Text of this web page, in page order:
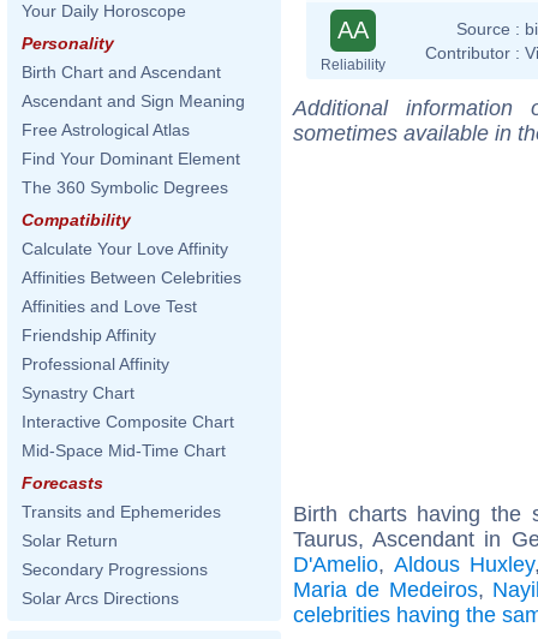
Your Daily Horoscope
Personality
Birth Chart and Ascendant
Ascendant and Sign Meaning
Free Astrological Atlas
Find Your Dominant Element
The 360 Symbolic Degrees
Compatibility
Calculate Your Love Affinity
Affinities Between Celebrities
Affinities and Love Test
Friendship Affinity
Professional Affinity
Synastry Chart
Interactive Composite Chart
Mid-Space Mid-Time Chart
Forecasts
Transits and Ephemerides
Solar Return
Secondary Progressions
Solar Arcs Directions
AA
Reliability
Source :
Contributor :
Additional
sometimes available in
Birth charts having the
Taurus, Ascendant in
D'Amelio, Aldous Huxley
Maria de Medeiros,
celebrities having the